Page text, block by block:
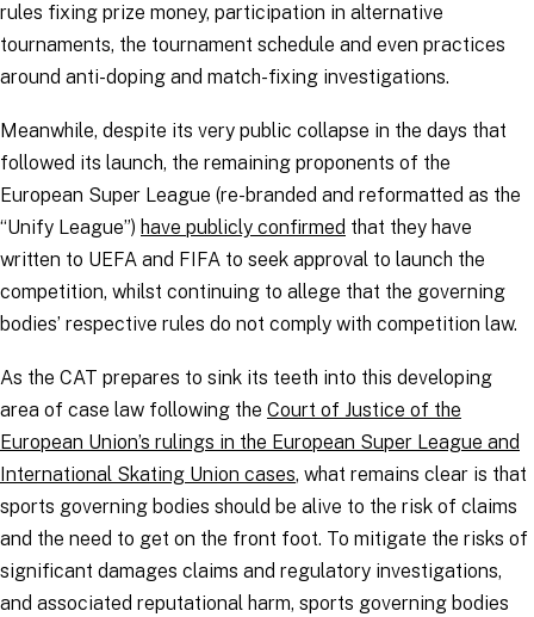
rules fixing prize money, participation in alternative
tournaments, the tournament schedule and even practices
around anti-doping and match-fixing investigations.
Meanwhile, despite its very public collapse in the days that
followed its launch, the remaining proponents of the
European Super League (re-branded and reformatted as the
“Unify League”) have publicly confirmed that they have
written to UEFA and FIFA to seek approval to launch the
competition, whilst continuing to allege that the governing
bodies’ respective rules do not comply with competition law.
As the CAT prepares to sink its teeth into this developing
area of case law following the Court of Justice of the
European Union’s rulings in the European Super League and
International Skating Union cases, what remains clear is that
sports governing bodies should be alive to the risk of claims
and the need to get on the front foot. To mitigate the risks of
significant damages claims and regulatory investigations,
and associated reputational harm, sports governing bodies